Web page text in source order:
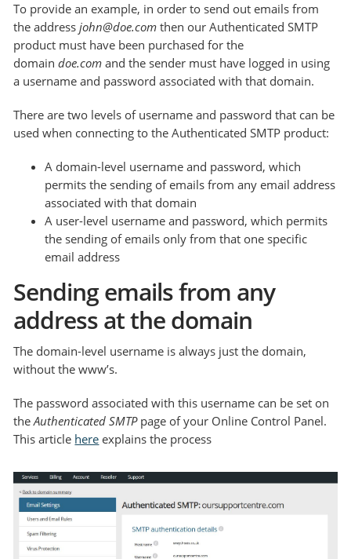
To provide an example, in order to send out emails from
the addressjohn@doe.com then our Authenticated SMTP
product must have been purchased for the
domaindoe.com and the sender must have logged in using
a username and password associated with that domain.
There are two levels of username and password that can be
used when connecting to the Authenticated SMTP product:
A domain-level username and password, which
permits the sending of emails from any email address
associated with that domain
A user-level username and password, which permits
the sending of emails only from that one specific
email address
Sending emails from any
address at the domain
The domain-level username is always just the domain,
without the www’s.
The password associated with this username can be set on
theAuthenticated SMTPpage of your Online Control Panel.
This article here explains the process